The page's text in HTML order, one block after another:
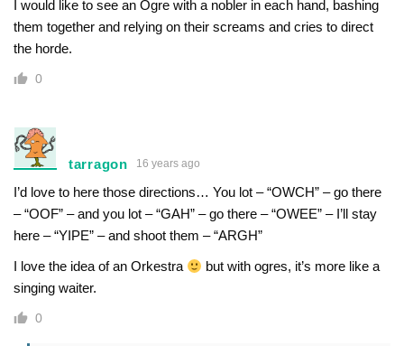
I would like to see an Ogre with a nobler in each hand, bashing
them together and relying on their screams and cries to direct
the horde.
0
tarragon 16 years ago
I’d love to here those directions… You lot – “OWCH” – go there
– “OOF” – and you lot – “GAH” – go there – “OWEE” – I’ll stay
here – “YIPE” – and shoot them – “ARGH”
I love the idea of an Orkestra
but with ogres, it’s more like a
singing waiter.
0